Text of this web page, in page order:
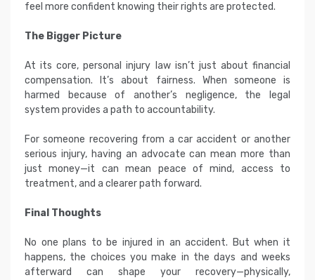
feel more confident knowing their rights are protected.
The Bigger Picture
At its core, personal injury law isn’t just about financial
compensation. It’s about fairness. When someone is
harmed because of another’s negligence, the legal
system provides a path to accountability.
For someone recovering from a car accident or another
serious injury, having an advocate can mean more than
just money—it can mean peace of mind, access to
treatment, and a clearer path forward.
Final Thoughts
No one plans to be injured in an accident. But when it
happens, the choices you make in the days and weeks
afterward can shape your recovery—physically,